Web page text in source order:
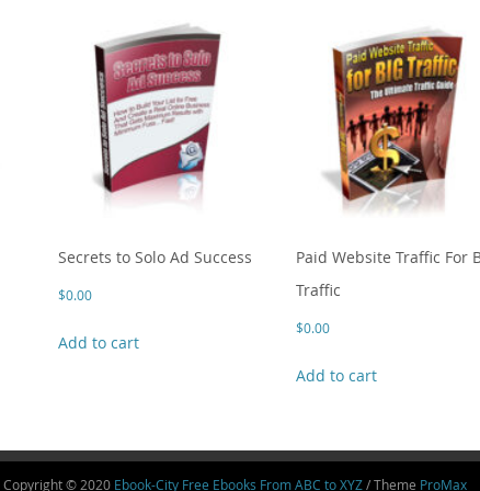
Secrets to Solo Ad Success
$0.00
Add to cart
Paid Website Traffic For
Traffic
$0.00
Add to cart
Copyright © 2020 Ebook-City Free Ebooks From ABC to XYZ/ Theme ProMax